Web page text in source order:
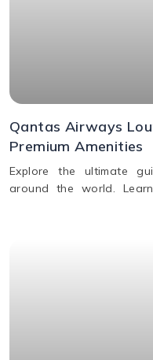
Qantas Airways
Premium Amenities
Explore the ultimate
around the world.